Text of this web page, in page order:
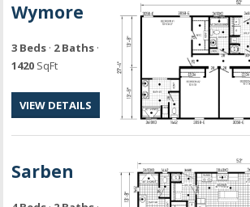
Wymore
3 Beds · 2 Baths ·
1420 SqFt
VIEW DETAILS
Sarben